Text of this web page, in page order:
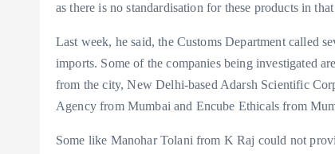
as there is no standardisation for these products in
Last week, he said, the Customs Department called
imports. Some of the companies being investigated
from the city, New Delhi-based Adarsh Scientific
Agency from Mumbai and Encube Ethicals from
Some like Manohar Tolani from K Raj could not